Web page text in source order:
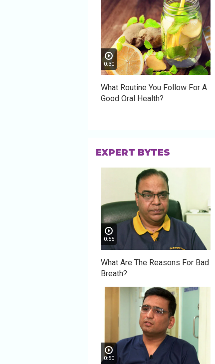
0:30
What Routine You Follow For A
Good Oral Health?
EXPERT BYTES
0:55
What Are The Reasons For Bad
Breath?
0:50